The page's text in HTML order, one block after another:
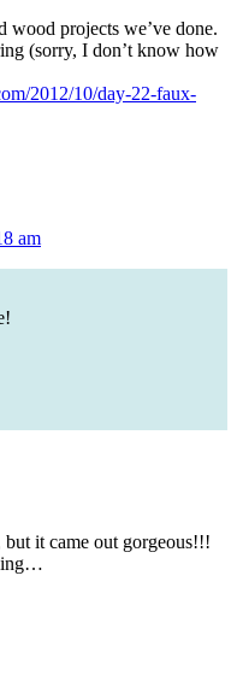
wood projects we’ve done.
(sorry, I don’t know how
2012/10/day-22-faux-
am
it came out gorgeous!!!